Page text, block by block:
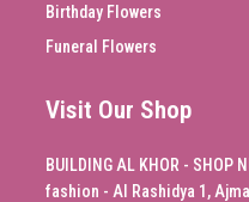
Birthday Flowers
Funeral Flowers
Visit Our Shop
BUILDING AL KHOR - SHOP
fashion - Al Rashidya 1,